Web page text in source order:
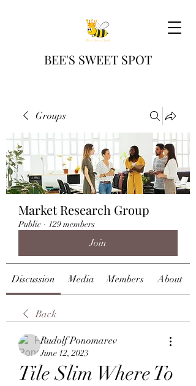
BEE'S SWEET SPOT
Groups
Market Research Group
Public · 129 members
Join
Discussion Media Members About
Back
Rudolf Ponomarev
June 12, 2023
Tile Slim Where To